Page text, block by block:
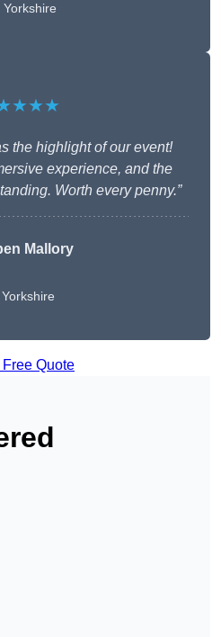
Yorkshire
the highlight of our event!
experience, and the
Worth every penny.”
Mallory
Free Quote